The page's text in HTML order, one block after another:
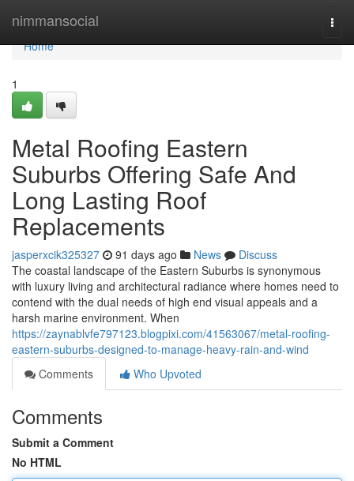
nimmansocial
Home
Home
1
Metal Roofing Eastern
Suburbs Offering Safe And
Long Lasting Roof
Replacements
jasperxcik325327 91 days ago News
Discuss
The coastal landscape of the Eastern Suburbs is synonymous
with luxury living and architectural radiance where homes need to
contend with the dual needs of high end visual appeals and a
harsh marine environment. When
https://zaynablvfe797123.blogpixi.com/41563067/metal-roofing-
eastern-suburbs-designed-to-manage-heavy-rain-and-wind
Comments
Who Upvoted
Comments
Submit a Comment
No HTML